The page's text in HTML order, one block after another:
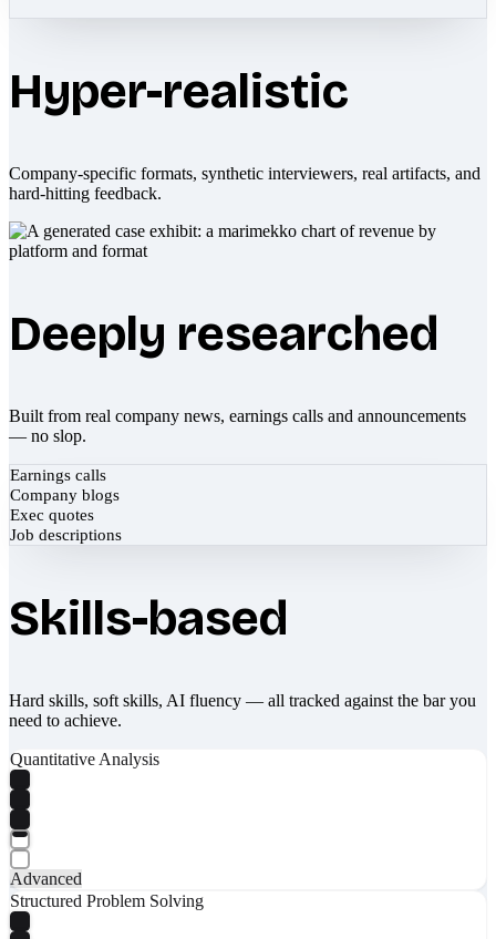
Hyper-realistic
Company-specific formats, synthetic interviewers, real artifacts, and
hard-hitting feedback.
Deeply researched
Built from real company news, earnings calls and announcements
— no slop.
Earnings calls
Company blogs
Exec quotes
Job descriptions
Skills-based
Hard skills, soft skills, AI fluency — all tracked against the bar you
need to achieve.
Quantitative Analysis
Advanced
Structured Problem Solving